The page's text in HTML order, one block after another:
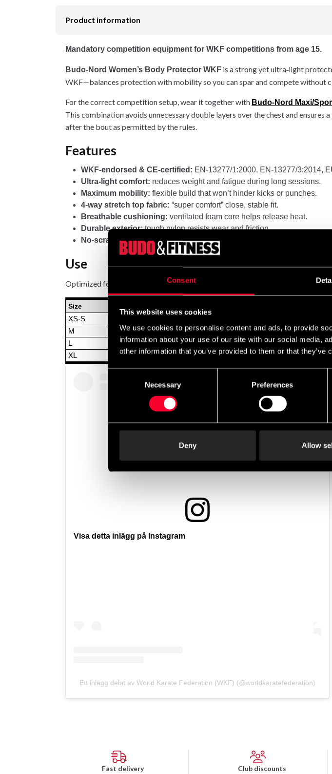
Consent
This website uses cookies
We use cookies to personalise content and ads, to provide
information about your use of our site with our social media,
other information that you’ve provided to them or that
Necessary Preferences
Deny Allow
Product information
Mandatory competition equipment for WKF competitions from age 15.
Budo-Nord Women’s Body Protector WKF is a strong yet ultra‑light
WKF—balances protection with mobility so you can spar and compete without
For the correct competition setup, wear it together with Budo-Nord Maxi/
This combination avoids unnecessary double layers over the chest and
after the bout as permitted by the rules.
Features
WKF-endorsed & CE-certified: EN-13277/1:2000, EN-13277/3:2014,
Ultra-light comfort: reduces weight and fatigue during long sessions.
Maximum mobility: flexible build that won’t hinder kicks or punches.
4-way stretch top fabric: “super comfort” close, stable fit.
Breathable cushioning: ventilated foam core helps release heat.
Durable exterior:tough nylon resists wear and friction.
No-scratch closure:soft hook-and-loop that won’t snag gi or skin.
Use
Optimized for WKF karate—ideal for competition and hard sparring alike.
Size
XS-S
M
80-90
L
90-100
XL
100 - 110
Visa detta inlägg på Instagram
Ett inlägg delat av World Karate Federation (WKF) (@worldkaratefederation)
Fast delivery
Club discounts